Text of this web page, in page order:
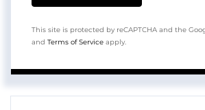
This site is protected by reCAPTCHA and the
and Terms of Service apply.